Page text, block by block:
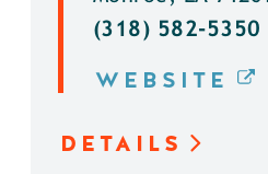
(318) 582-5350
WEBSITE
DETAILS